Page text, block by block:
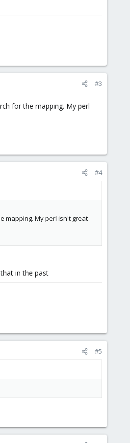
#3
for the mapping. My perl
#4
mapping. My perl isn't great
in the past
#5